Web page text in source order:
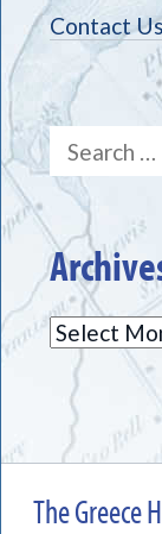
Contact
Search
for:
Archives
The Greece